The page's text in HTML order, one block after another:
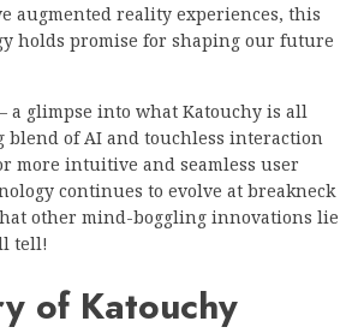
augmented reality experiences, this
holds promise for shaping our future
a glimpse into what Katouchy is all
blend of AI and touchless interaction
more intuitive and seamless user
continues to evolve at breakneck
other mind-boggling innovations lie
tell!
of Katouchy